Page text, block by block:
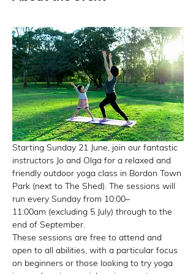
Starting Sunday 21 June, join our fantastic
instructors Jo and Olga for a relaxed and
friendly outdoor yoga class in Bordon Town
Park (next to The Shed). The sessions will
run every Sunday from 10:00–
11:00am (excluding 5 July) through to the
end of September.
These sessions are free to attend and
open to all abilities, with a particular focus
on beginners or those looking to try yoga